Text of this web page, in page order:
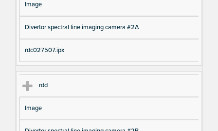
Image
Divertor spectral line imaging camera #2A
rdc027507.ipx
rdd
Image